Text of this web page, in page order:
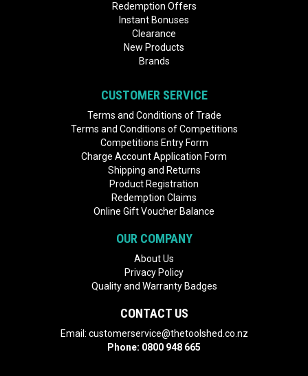
Redemption Offers
Instant Bonuses
Clearance
New Products
Brands
CUSTOMER SERVICE
Terms and Conditions of Trade
Terms and Conditions of Competitions
Competitions Entry Form
Charge Account Application Form
Shipping and Returns
Product Registration
Redemption Claims
Online Gift Voucher Balance
OUR COMPANY
About Us
Privacy Policy
Quality and Warranty Badges
CONTACT US
Email: customerservice@thetoolshed.co.nz
Phone: 0800 948 665